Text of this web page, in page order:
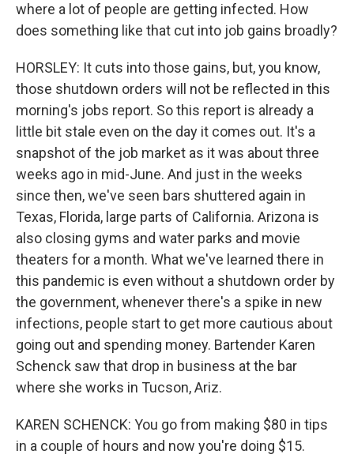
where a lot of people are getting infected. How
does something like that cut into job gains broadly?
HORSLEY: It cuts into those gains, but, you know,
those shutdown orders will not be reflected in this
morning's jobs report. So this report is already a
little bit stale even on the day it comes out. It's a
snapshot of the job market as it was about three
weeks ago in mid-June. And just in the weeks
since then, we've seen bars shuttered again in
Texas, Florida, large parts of California. Arizona is
also closing gyms and water parks and movie
theaters for a month. What we've learned there in
this pandemic is even without a shutdown order by
the government, whenever there's a spike in new
infections, people start to get more cautious about
going out and spending money. Bartender Karen
Schenck saw that drop in business at the bar
where she works in Tucson, Ariz.
KAREN SCHENCK: You go from making $80 in tips
in a couple of hours and now you're doing $15.